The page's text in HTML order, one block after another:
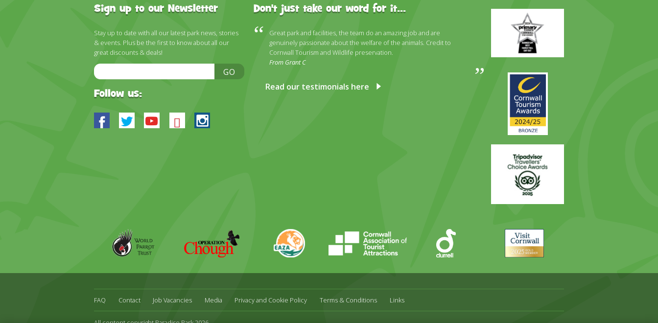
Sign up to our Newsletter
Stay up to date with all our latest park news, stories
& events. Plus be the first to know about all our
great discounts & deals!
Email
Address
GO
Follow us:
Facebook
TwitterYoutube
BlueskyInstagram
Don't just take our word for it...
Great park and facilities, the team do an amazing job and are
genuinely passionate about the welfare of the animals. Credit to
Cornwall Tourism and Wildlife preservation.
From Grant C
Read our testimonials here
Primary
Day
Awards
Trip
Advisor
Parrot
Chough
CATA
Cornwall
FAQ Contact Job Vacancies Media Privacy and Cookie Policy Terms & Conditions Links